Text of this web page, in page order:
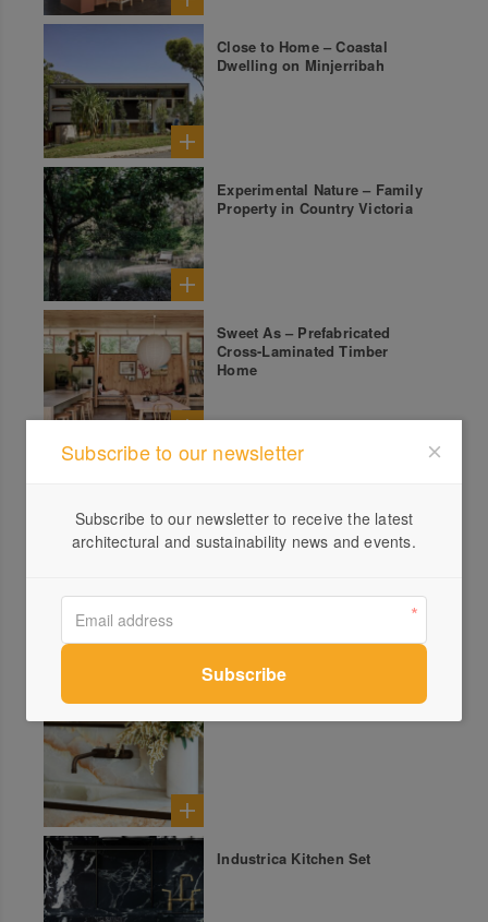
Close to Home – Coastal
Dwelling on Minjerribah
Experimental Nature – Family
Property in Country Victoria
Sweet As – Prefabricated
Cross-Laminated Timber
Home
All products from Brodware
Industrica Kitchen Set
Subscribe to our newsletter
Subscribe to our newsletter to receive the latest
architectural and sustainability news and events.